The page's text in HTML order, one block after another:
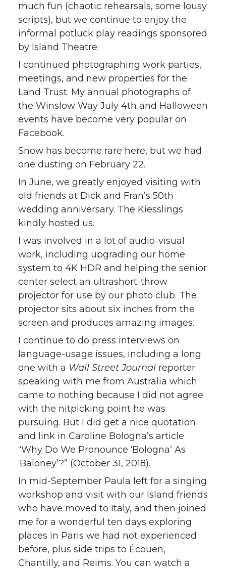
much fun (chaotic rehearsals, some lousy
scripts), but we continue to enjoy the
informal potluck play readings sponsored
by Island Theatre.
I continued photographing work parties,
meetings, and new properties for the
Land Trust. My annual photographs of
the Winslow Way July 4th and Halloween
events have become very popular on
Facebook.
Snow has become rare here, but we had
one dusting on February 22.
In June, we greatly enjoyed visiting with
old friends at Dick and Fran’s 50th
wedding anniversary. The Kiesslings
kindly hosted us.
I was involved in a lot of audio-visual
work, including upgrading our home
system to 4K HDR and helping the senior
center select an ultrashort-throw
projector for use by our photo club. The
projector sits about six inches from the
screen and produces amazing images.
I continue to do press interviews on
language-usage issues, including a long
one with a Wall Street Journal reporter
speaking with me from Australia which
came to nothing because I did not agree
with the nitpicking point he was
pursuing. But I did get a nice quotation
and link in Caroline Bologna’s article
“Why Do We Pronounce ‘Bologna’ As
‘Baloney’?” (October 31, 2018).
In mid-September Paula left for a singing
workshop and visit with our Island friends
who have moved to Italy, and then joined
me for a wonderful ten days exploring
places in Paris we had not experienced
before, plus side trips to Écouen,
Chantilly, and Reims. You can watch a